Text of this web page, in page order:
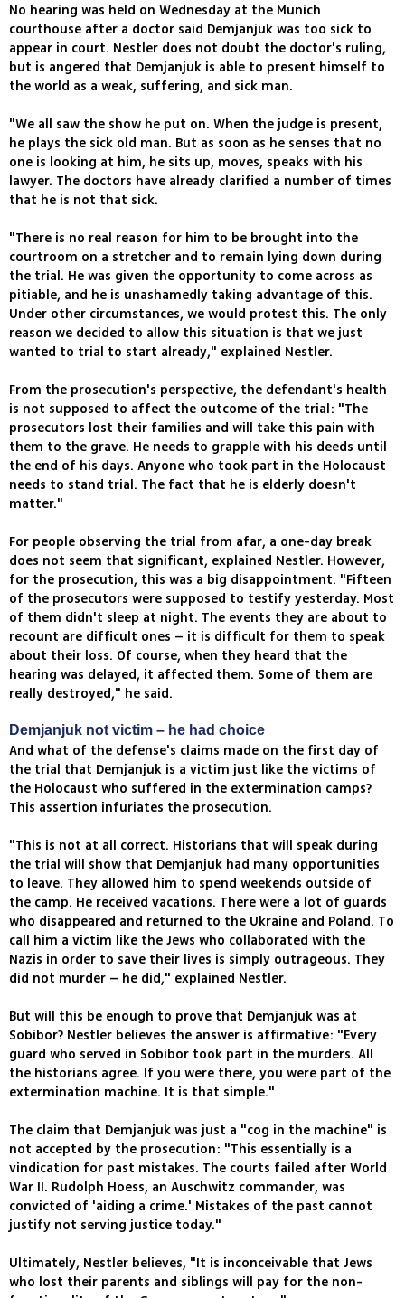
No hearing was held on Wednesday at the Munich
courthouse after a doctor said Demjanjuk was too sick to
appear in court. Nestler does not doubt the doctor's ruling,
but is angered that Demjanjuk is able to present himself to
the world as a weak, suffering, and sick man.
"We all saw the show he put on. When the judge is present,
he plays the sick old man. But as soon as he senses that no
one is looking at him, he sits up, moves, speaks with his
lawyer. The doctors have already clarified a number of times
that he is not that sick.
"There is no real reason for him to be brought into the
courtroom on a stretcher and to remain lying down during
the trial. He was given the opportunity to come across as
pitiable, and he is unashamedly taking advantage of this.
Under other circumstances, we would protest this. The only
reason we decided to allow this situation is that we just
wanted to trial to start already," explained Nestler.
From the prosecution's perspective, the defendant's health
is not supposed to affect the outcome of the trial: "The
prosecutors lost their families and will take this pain with
them to the grave. He needs to grapple with his deeds until
the end of his days. Anyone who took part in the Holocaust
needs to stand trial. The fact that he is elderly doesn't
matter."
For people observing the trial from afar, a one-day break
does not seem that significant, explained Nestler. However,
for the prosecution, this was a big disappointment. "Fifteen
of the prosecutors were supposed to testify yesterday. Most
of them didn't sleep at night. The events they are about to
recount are difficult ones – it is difficult for them to speak
about their loss. Of course, when they heard that the
hearing was delayed, it affected them. Some of them are
really destroyed," he said.
Demjanjuk not victim – he had choice
And what of the defense's claims made on the first day of
the trial that Demjanjuk is a victim just like the victims of
the Holocaust who suffered in the extermination camps?
This assertion infuriates the prosecution.
"This is not at all correct. Historians that will speak during
the trial will show that Demjanjuk had many opportunities
to leave. They allowed him to spend weekends outside of
the camp. He received vacations. There were a lot of guards
who disappeared and returned to the Ukraine and Poland. To
call him a victim like the Jews who collaborated with the
Nazis in order to save their lives is simply outrageous. They
did not murder – he did," explained Nestler.
But will this be enough to prove that Demjanjuk was at
Sobibor? Nestler believes the answer is affirmative: "Every
guard who served in Sobibor took part in the murders. All
the historians agree. If you were there, you were part of the
extermination machine. It is that simple."
The claim that Demjanjuk was just a "cog in the machine" is
not accepted by the prosecution: "This essentially is a
vindication for past mistakes. The courts failed after World
War II. Rudolph Hoess, an Auschwitz commander, was
convicted of 'aiding a crime.' Mistakes of the past cannot
justify not serving justice today."
Ultimately, Nestler believes, "It is inconceivable that Jews
who lost their parents and siblings will pay for the non-